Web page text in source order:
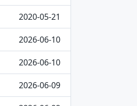
2020-05-21
2026-06-10
2026-06-10
2026-06-09